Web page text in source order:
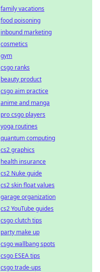
family vacations
food poisoning
inbound marketing
cosmetics
gym
csgo ranks
beauty product
csgo aim practice
anime and manga
pro csgo players
yoga routines
quantum computing
cs2 graphics
health insurance
cs2 Nuke guide
cs2 skin float values
garage organization
cs2 YouTube guides
csgo clutch tips
party make up
csgo wallbang spots
csgo ESEA tips
csgo trade-ups